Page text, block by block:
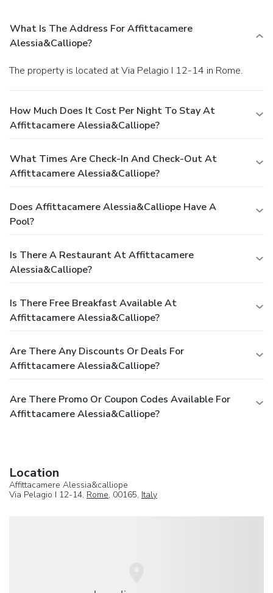
What Is The Address For Affittacamere
Alessia&calliope?
The property is located at Via Pelagio I 12-14 in Rome.
How Much Does It Cost Per Night To Stay At
Affittacamere Alessia&calliope?
What Times Are Check-In And Check-Out At
Affittacamere Alessia&calliope?
Does Affittacamere Alessia&calliope Have A
Pool?
Is There A Restaurant At Affittacamere
Alessia&calliope?
Is There Free Breakfast Available At
Affittacamere Alessia&calliope?
Are There Any Discounts Or Deals For
Affittacamere Alessia&calliope?
Are There Promo Or Coupon Codes Available For
Affittacamere Alessia&calliope?
Location
Affittacamere Alessia&calliope
Via Pelagio I 12-14, Rome, 00165, Italy